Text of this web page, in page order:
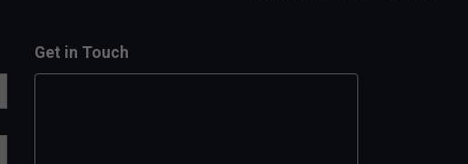
Get in Touch